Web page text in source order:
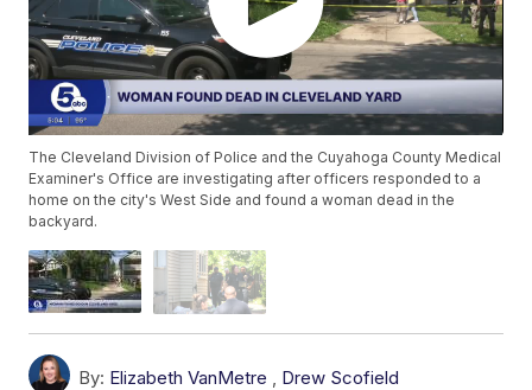
The Cleveland Division of Police and the Cuyahoga County Medical
Examiner's Office are investigating after officers responded to a
home on the city's West Side and found a woman dead in the
backyard.
By: Elizabeth VanMetre , Drew Scofield